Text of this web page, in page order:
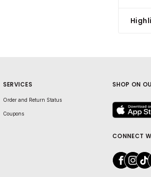
SERVICES
Order and Return Status
Coupons
CONNECT
SHOP ON